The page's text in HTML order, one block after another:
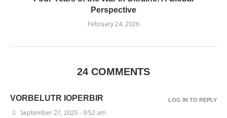
Perspective
February 24, 2026
24 COMMENTS
VORBELUTR IOPERBIR
September 27, 2025 - 9:52 am
LOG IN TO REPLY